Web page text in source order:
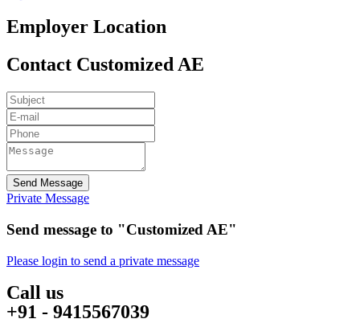
Employer Location
Contact Customized AE
Send Message
Private Message
Send message to "Customized AE"
Please login to send a private message
Call us
+91 - 9415567039